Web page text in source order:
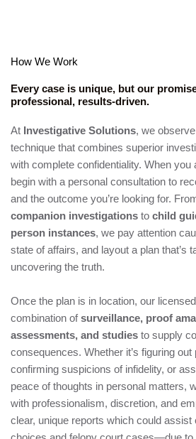
How We Work
Every case is unique, but our
professional, results-driven.
At Investigative Solutions, we
technique that combines superior
with complete confidentiality. When you
begin with a personal consultation to
and the outcome you’re looking for.
companion investigations to child
person instances, we pay attention
state of affairs, and layout a plan that’s
uncovering the truth.
Once the plan is in location, our
combination ofsurveillance, proof
assessments, and studies to supply
consequences. Whether it’s figuring out
confirming suspicions of infidelity, or
peace of thoughts in personal matters,
with professionalism, discretion, and
clear, unique reports which could assist